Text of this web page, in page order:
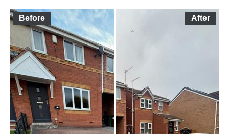
Before After